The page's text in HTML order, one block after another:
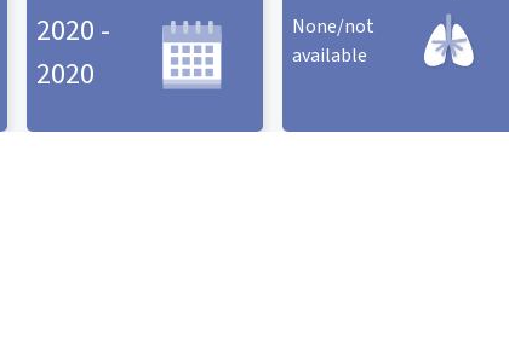
2020 -
2020
None/not
available